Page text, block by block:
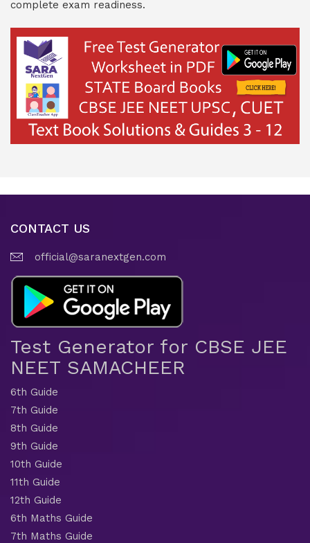
complete exam readiness.
CONTACT US
official@saranextgen.com
Test Generator for CBSE JEE
NEET SAMACHEER
6th Guide
7th Guide
8th Guide
9th Guide
10th Guide
11th Guide
12th Guide
6th Maths Guide
7th Maths Guide